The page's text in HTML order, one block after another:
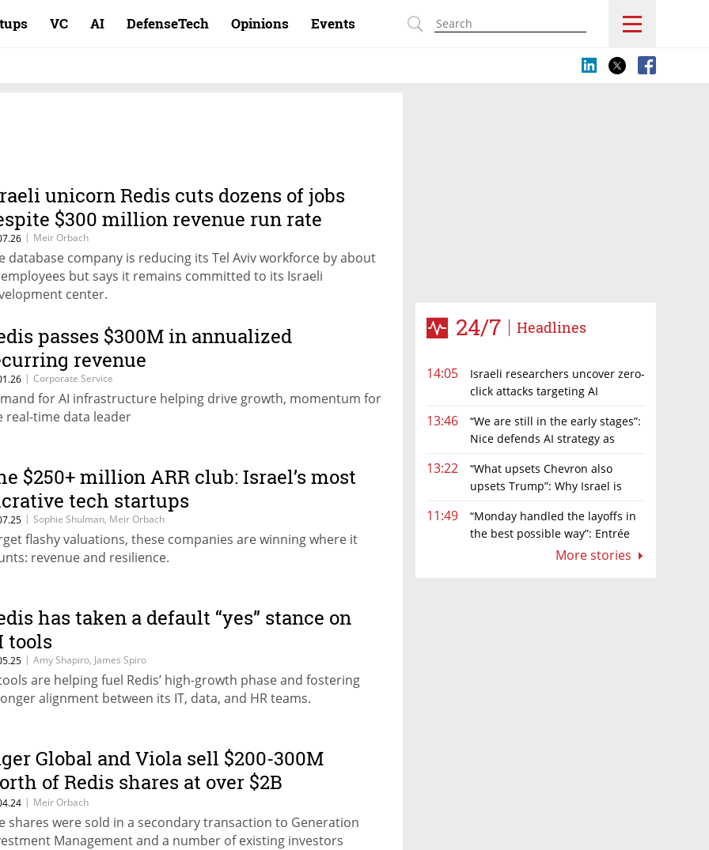
VC AI DefenseTech Opinions Events
24/7 Headlines
14:05
Israeli researchers uncover zero-
click attacks targeting AI
13:46
“We are still in the early stages”:
Nice defends AI strategy as
13:22
“What upsets Chevron also
upsets Trump”: Why Israel is
market
11:49
“Monday handled the layoffs in
the best possible way”: Entrée
Capital’s Avi Eyal defends AI-driven
More stories
unicorn Redis cuts dozens of jobs
$300 million revenue run rate
| Meir Orbach
database company is reducing its Tel Aviv workforce by about
but says it remains committed to its Israeli
center.
passes $300M in annualized
revenue
| Corporate Service
for AI infrastructure helping drive growth, momentum for
real-time data leader
$250+ million ARR club: Israel’s most
tech startups
| Sophie Shulman, Meir Orbach
flashy valuations, these companies are winning where it
revenue and resilience.
has taken a default “yes” stance on
tools
| Amy Shapiro, James Spiro
are helping fuel Redis’ high-growth phase and fostering
alignment between its IT, data, and HR teams.
Global and Viola sell $200-300M
of Redis shares at over $2B
| Meir Orbach
shares were sold in a secondary transaction to Generation
Management and a number of existing investors